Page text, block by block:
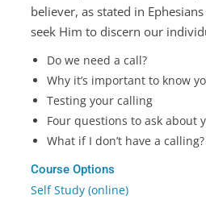
believer, as stated in
seek Him to discern our
Do we need a call?
Why it’s important to know
Testing your calling
Four questions to ask about
What if I don’t have a calling?
Course Options
Self Study (online)